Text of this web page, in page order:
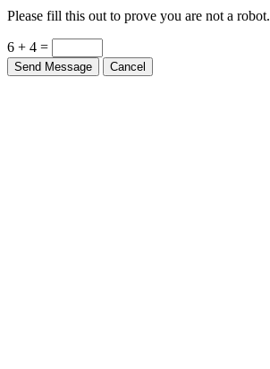
Please fill this out to prove you are not a robot.
6 + 4 =
Send Message Cancel